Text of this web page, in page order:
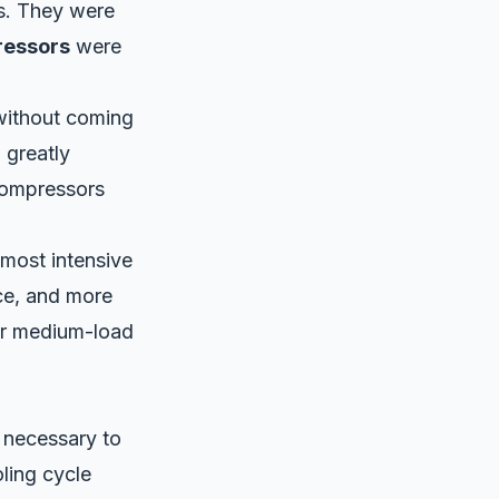
They were
were
coming
greatly
intensive
and more
medium-load
to
cycle